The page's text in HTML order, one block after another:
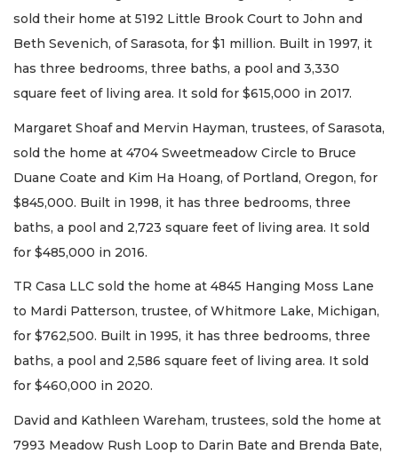
sold their home at 5192 Little Brook Court to John and
Beth Sevenich, of Sarasota, for $1 million. Built in 1997, it
has three bedrooms, three baths, a pool and 3,330
square feet of living area. It sold for $615,000 in 2017.
Margaret Shoaf and Mervin Hayman, trustees, of Sarasota,
sold the home at 4704 Sweetmeadow Circle to Bruce
Duane Coate and Kim Ha Hoang, of Portland, Oregon, for
$845,000. Built in 1998, it has three bedrooms, three
baths, a pool and 2,723 square feet of living area. It sold
for $485,000 in 2016.
TR Casa LLC sold the home at 4845 Hanging Moss Lane
to Mardi Patterson, trustee, of Whitmore Lake, Michigan,
for $762,500. Built in 1995, it has three bedrooms, three
baths, a pool and 2,586 square feet of living area. It sold
for $460,000 in 2020.
David and Kathleen Wareham, trustees, sold the home at
7993 Meadow Rush Loop to Darin Bate and Brenda Bate,